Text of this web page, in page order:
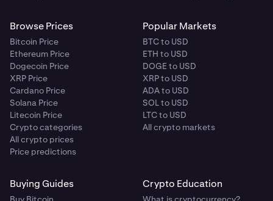
Browse Prices
Bitcoin Price
Ethereum Price
Dogecoin Price
XRP Price
Cardano Price
Solana Price
Litecoin Price
Crypto categories
All crypto prices
Price predictions
Popular Markets
BTC to USD
ETH to USD
DOGE to USD
XRP to USD
ADA to USD
SOL to USD
LTC to USD
All crypto markets
Buying Guides Crypto Education